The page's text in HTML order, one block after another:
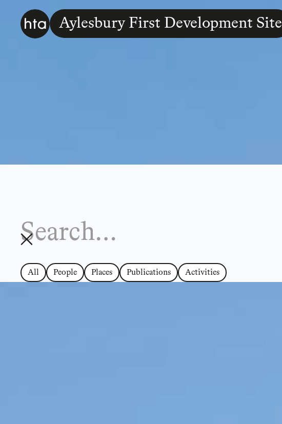
Aylesbury First Development Site
All People Places Publications Activities